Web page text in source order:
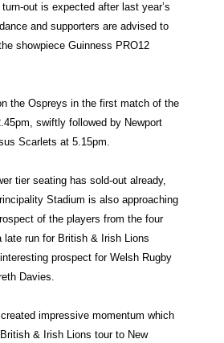
out is expected after last year’s
and supporters are advised to
showpiece Guinness PRO12
the Ospreys in the first match of the
swiftly followed by Newport
Scarlets at 5.15pm.
tier seating has sold-out already,
Stadium is also approaching
of the players from the four
late run for British & Irish Lions
prospect for Welsh Rugby
Davies.
impressive momentum which
& Irish Lions tour to New